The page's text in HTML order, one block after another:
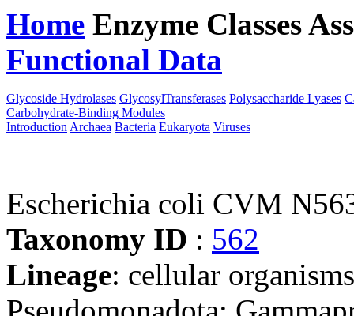
Home Enzyme Classes
Functional Data
Glycoside Hydrolases GlycosylTransferases Polysaccharide Lyases
Carbohydrate-Binding Modules
Introduction Archaea Bacteria Eukaryota Viruses
Escherichia coli CVM
Taxonomy ID : 562
Lineage: cellular